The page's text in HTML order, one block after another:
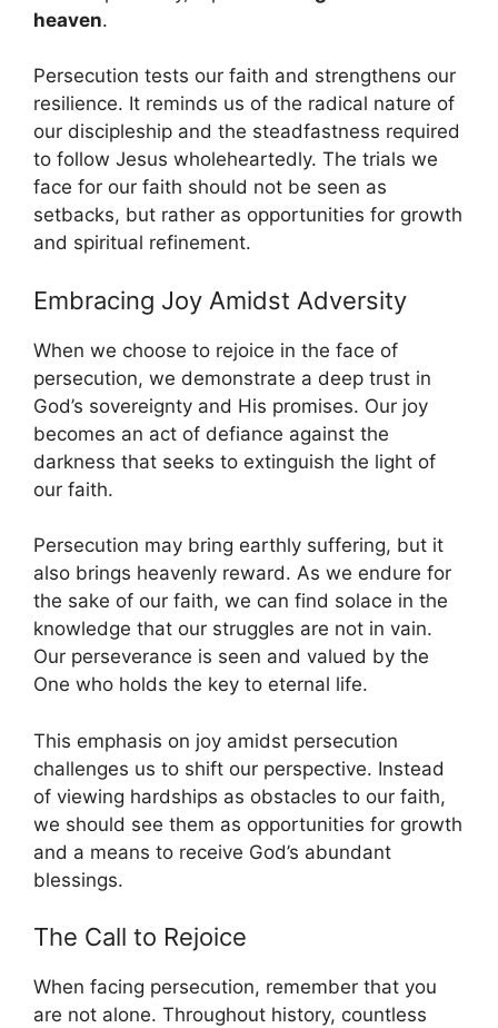
heaven.
Persecution tests our faith and strengthens our
resilience. It reminds us of the radical nature of
our discipleship and the steadfastness required
to follow Jesus wholeheartedly. The trials we
face for our faith should not be seen as
setbacks, but rather as opportunities for growth
and spiritual refinement.
Embracing Joy Amidst Adversity
When we choose to rejoice in the face of
persecution, we demonstrate a deep trust in
God’s sovereignty and His promises. Our joy
becomes an act of defiance against the
darkness that seeks to extinguish the light of
our faith.
Persecution may bring earthly suffering, but it
also brings heavenly reward. As we endure for
the sake of our faith, we can find solace in the
knowledge that our struggles are not in vain.
Our perseverance is seen and valued by the
One who holds the key to eternal life.
This emphasis on joy amidst persecution
challenges us to shift our perspective. Instead
of viewing hardships as obstacles to our faith,
we should see them as opportunities for growth
and a means to receive God’s abundant
blessings.
The Call to Rejoice
When facing persecution, remember that you
are not alone. Throughout history, countless